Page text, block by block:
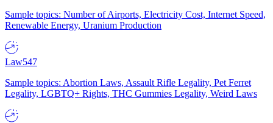
Sample topics: Number of Airports, Electricity Cost, Internet Speed,
Renewable Energy, Uranium Production
Law547
Sample topics: Abortion Laws, Assault Rifle Legality, Pet Ferret
Legality, LGBTQ+ Rights, THC Gummies Legality, Weird Laws